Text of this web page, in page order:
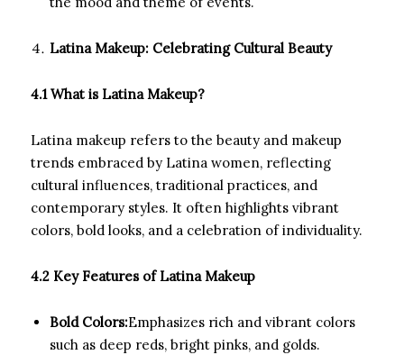
Latina Makeup: Celebrating Cultural Beauty
4.1 What is Latina Makeup?
Latina makeup refers to the beauty and makeup
trends embraced by Latina women, reflecting
cultural influences, traditional practices, and
contemporary styles. It often highlights vibrant
colors, bold looks, and a celebration of individuality.
4.2 Key Features of Latina Makeup
Bold Colors:Emphasizes rich and vibrant colors
such as deep reds, bright pinks, and golds.